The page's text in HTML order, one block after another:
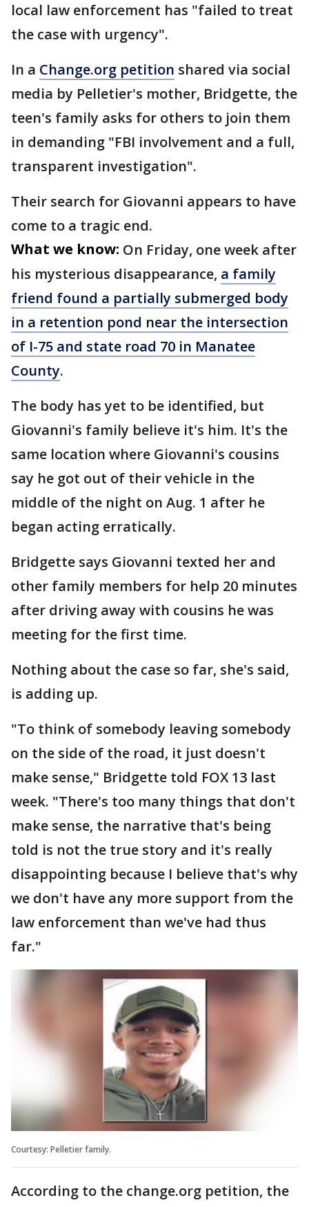
local law enforcement has "failed to treat
the case with urgency".
In a Change.org petition shared via social
media by Pelletier's mother, Bridgette, the
teen's family asks for others to join them
in demanding "FBI involvement and a full,
transparent investigation".
Their search for Giovanni appears to have
come to a tragic end.
What we know: On Friday, one week after
his mysterious disappearance, a family
friend found a partially submerged body
in a retention pond near the intersection
of I-75 and state road 70 in Manatee
County.
The body has yet to be identified, but
Giovanni's family believe it's him. It's the
same location where Giovanni's cousins
say he got out of their vehicle in the
middle of the night on Aug. 1 after he
began acting erratically.
Bridgette says Giovanni texted her and
other family members for help 20 minutes
after driving away with cousins he was
meeting for the first time.
Nothing about the case so far, she's said,
is adding up.
"To think of somebody leaving somebody
on the side of the road, it just doesn't
make sense," Bridgette told FOX 13 last
week. "There's too many things that don't
make sense, the narrative that's being
told is not the true story and it's really
disappointing because I believe that's why
we don't have any more support from the
law enforcement than we've had thus
far."
Courtesy: Pelletier family.
According to the change.org petition, the